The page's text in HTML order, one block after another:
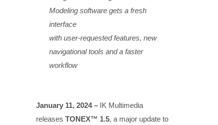
Modeling software gets a fresh
interface
with user-requested features, new
navigational tools and a faster
workflow
January 11, 2024 – IK Multimedia
releases TONEX™ 1.5, a major update to